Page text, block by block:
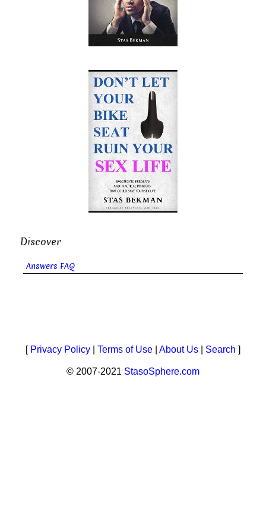
Discover
Answers FAQ
[ Privacy Policy Terms of Use About Us Search ]
© 2007-2021 StasoSphere.com